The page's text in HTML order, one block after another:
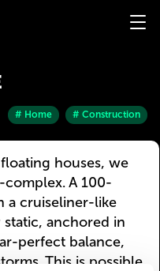
# Home # Construction
houses, we
complex. A 100-
a cruiseliner-like
static, anchored in
perfect balance,
This is possible